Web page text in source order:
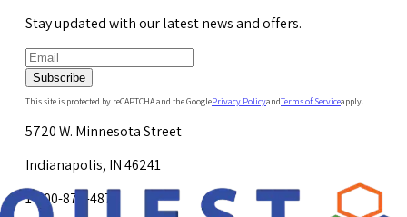
Stay updated with our latest news and offers.
Subscribe
This site is protected by reCAPTCHA and the GooglePrivacy PolicyandTerms of Serviceapply.
5720 W. Minnesota Street
Indianapolis, IN 46241
1-800-878-4872